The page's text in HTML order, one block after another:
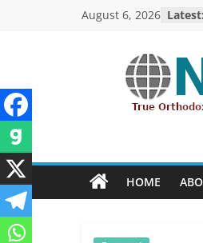
August 6, 2026 Latest:
NFTU
Ecumenical
HOME